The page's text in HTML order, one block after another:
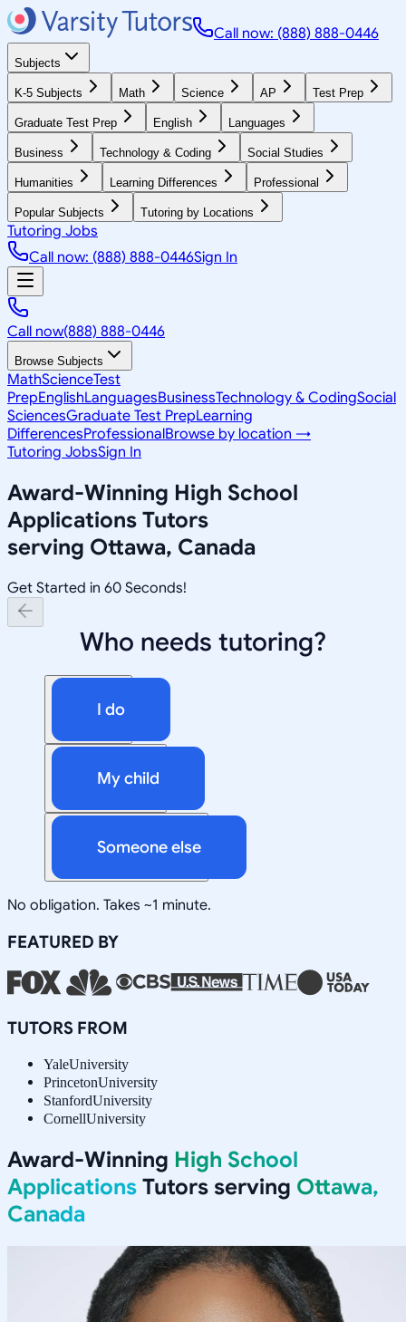
Call now: (888) 888-0446
Subjects
K-5 Subjects Math Science AP Test Prep
Graduate Test Prep English Languages
Business Technology & Coding Social Studies
Humanities Learning Differences Professional
Popular Subjects Tutoring by Locations
Tutoring Jobs
Call now: (888) 888-0446Sign In
Call now(888) 888-0446
Browse Subjects
MathScienceTest
PrepEnglishLanguagesBusinessTechnology & CodingSocial
SciencesGraduate Test PrepLearning
DifferencesProfessionalBrowse by location →
Tutoring JobsSign In
Award-Winning High School
Applications Tutors
serving Ottawa, Canada
Get Started in 60 Seconds!
Who needs tutoring?
I do
My child
Someone else
No obligation. Takes ~1 minute.
FEATURED BY
TUTORS FROM
YaleUniversity
PrincetonUniversity
StanfordUniversity
CornellUniversity
Award-Winning High School
Applications Tutors serving Ottawa,
Canada